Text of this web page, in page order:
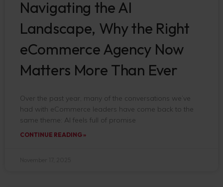
Navigating the AI
Landscape, Why the Right
eCommerce Agency Now
Matters More Than Ever
Over the past year, many of the conversations we’ve
had with eCommerce leaders have come back to the
same theme: AI feels full of promise
CONTINUE READING »